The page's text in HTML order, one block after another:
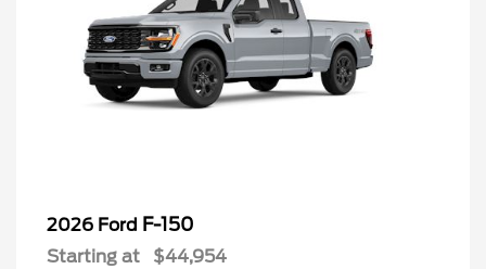
2026 Ford F-150
Starting at $44,954